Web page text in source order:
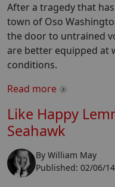
After a tragedy that
town of Oso
the door to untrained
are better equipped at
conditions.
Read more
Like Happy
Seahawk
By William May
Published: 02/06/14